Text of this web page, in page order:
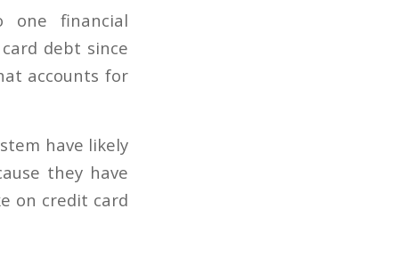
one financial
debt since
accounts for
have likely
they have
on credit card